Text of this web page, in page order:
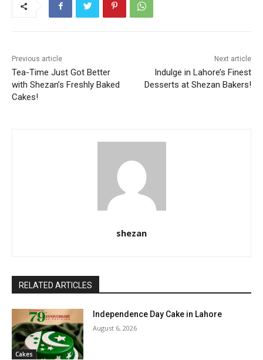
Previous article
Tea-Time Just Got Better
with Shezan’s Freshly Baked
Cakes!
Next article
Indulge in Lahore’s Finest
Desserts at Shezan Bakers!
shezan
RELATED ARTICLES
Cakes
Independence Day Cake in Lahore
August 6, 2026